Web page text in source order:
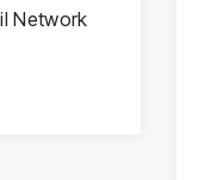
Network